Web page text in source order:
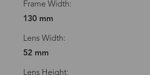
Frame Width:
130 mm
Lens Width:
52 mm
Lens Height: